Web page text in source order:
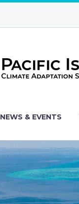
NEWS & EVENTS